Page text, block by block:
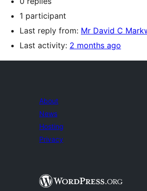
1 participant
Last reply from: Mr David C
Last activity: 2 months ago
About
News
Hosting
Privacy